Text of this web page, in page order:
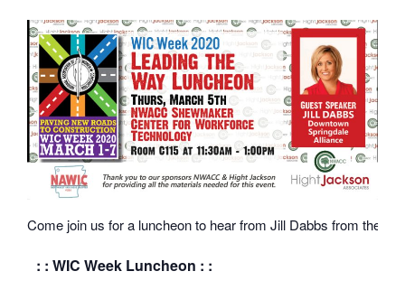
Come join us for a luncheon to hear from Jill Dabbs from the
: : WIC Week Luncheon : :